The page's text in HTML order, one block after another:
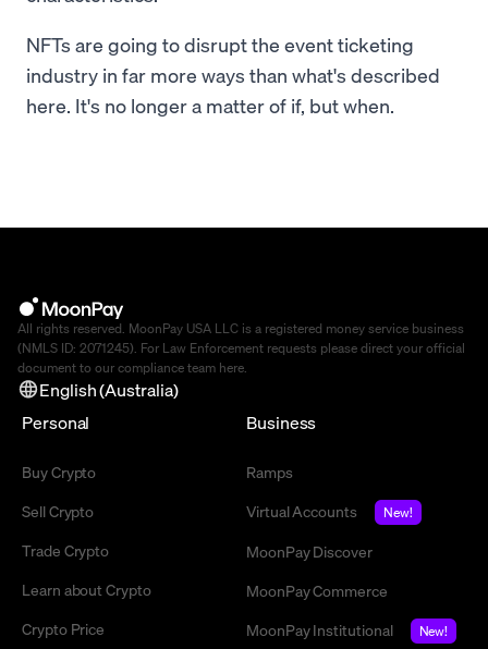
NFTs are going to disrupt the event ticketing
industry in far more ways than what's described
here. It's no longer a matter of if, but when.
All rights reserved. MoonPay USA LLC is a registered money service business
(NMLS ID: 2071245). For Law Enforcement requests please direct your official
document to our compliance team here
English (Australia)
Personal
Buy Crypto
Sell Crypto
Trade Crypto
Learn about Crypto
Crypto Price
Business
Ramps
Virtual Accounts
New!
MoonPay Discover
MoonPay Commerce
MoonPay Institutional
New!